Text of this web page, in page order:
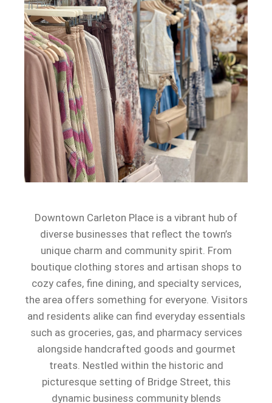
Downtown Carleton Place is a vibrant hub of
diverse businesses that reflect the town’s
unique charm and community spirit. From
boutique clothing stores and artisan shops to
cozy cafes, fine dining, and specialty services,
the area offers something for everyone. Visitors
and residents alike can find everyday essentials
such as groceries, gas, and pharmacy services
alongside handcrafted goods and gourmet
treats. Nestled within the historic and
picturesque setting of Bridge Street, this
dynamic business community blends